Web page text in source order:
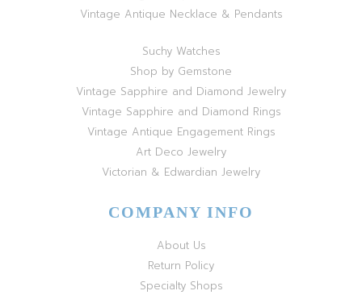
Vintage Antique Necklace & Pendants
Suchy Watches
Shop by Gemstone
Vintage Sapphire and Diamond Jewelry
Vintage Sapphire and Diamond Rings
Vintage Antique Engagement Rings
Art Deco Jewelry
Victorian & Edwardian Jewelry
COMPANY INFO
About Us
Return Policy
Specialty Shops